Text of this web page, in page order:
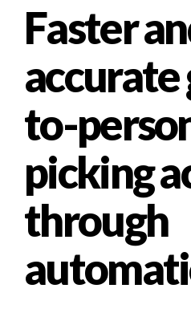
Faster
accurate
to-
picking
through